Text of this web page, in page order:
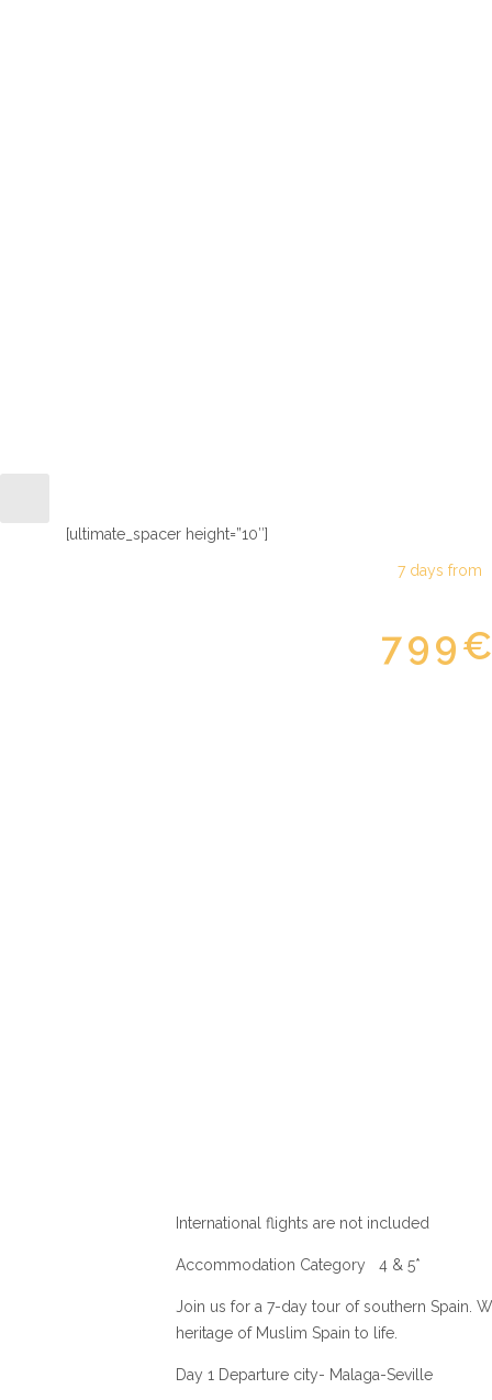
[ultimate_spacer height=”10″]
7 days from
International flights are not included
Accommodation Category 4 & 5*
Join us for a 7-day tour of southern Spain.
heritage of Muslim Spain to life.
Day 1 Departure city- Malaga-Seville